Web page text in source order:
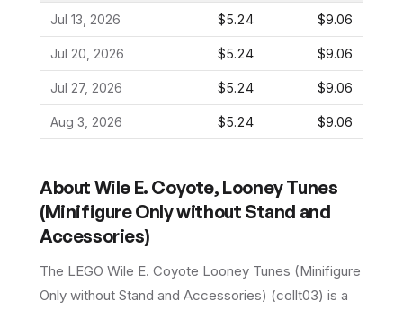
Jul 13, 2026 $5.24 $9.06
Jul 20, 2026 $5.24 $9.06
Jul 27, 2026 $5.24 $9.06
Aug 3, 2026 $5.24 $9.06
About Wile E. Coyote, Looney Tunes
(Minifigure Only without Stand and
Accessories)
The LEGO Wile E. Coyote Looney Tunes (Minifigure
Only without Stand and Accessories) (collt03) is a